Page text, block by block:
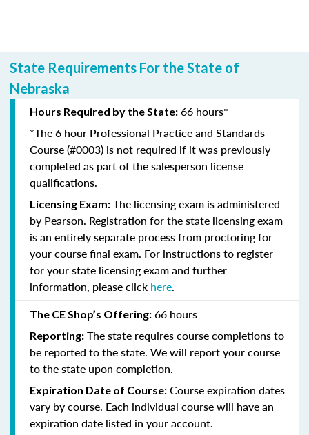
State Requirements For the State of
Nebraska
Hours Required by the State: 66 hours*
*The 6 hour Professional Practice and Standards
Course (#0003) is not required if it was previously
completed as part of the salesperson license
qualifications.
Licensing Exam: The licensing exam is administered
by Pearson. Registration for the state licensing exam
is an entirely separate process from proctoring for
your course final exam. For instructions to register
for your state licensing exam and further
information, please click here.
The CE Shop’s Offering: 66 hours
Reporting: The state requires course completions to
be reported to the state. We will report your course
to the state upon completion.
Expiration Date of Course: Course expiration dates
vary by course. Each individual course will have an
expiration date listed in your account.